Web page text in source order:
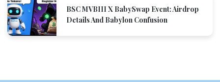
BSC MVBIII X BabySwap Event: Airdrop
Details And Babylon Confusion